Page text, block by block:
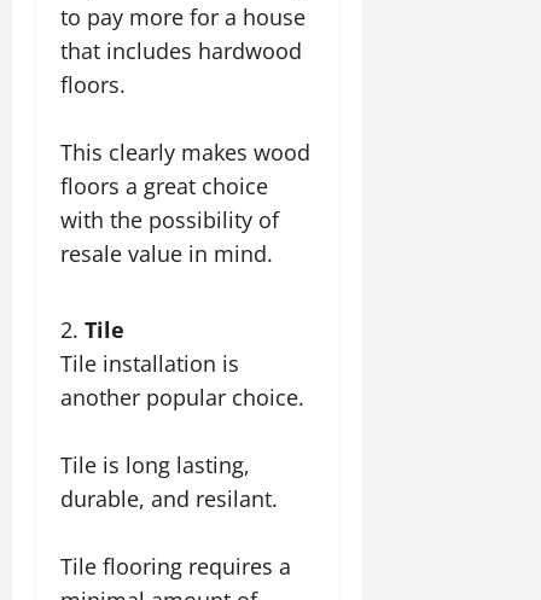
to pay more for a house
that includes hardwood
floors.
This clearly makes wood
floors a great choice
with the possibility of
resale value in mind.
Tile
Tile installation is
another popular choice.
Tile is long lasting,
durable, and resilant.
Tile flooring requires a